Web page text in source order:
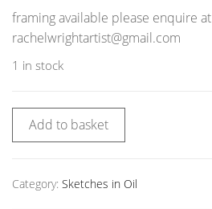
framing available please enquire at
rachelwrightartist@gmail.com
1 in stock
Add to basket
Category: Sketches in Oil